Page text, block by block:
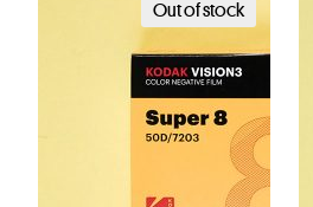
Out of stock